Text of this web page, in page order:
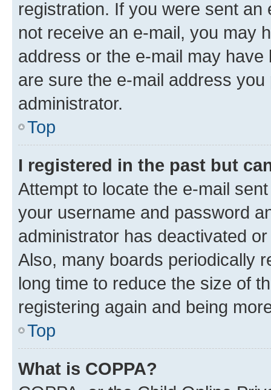
registration. If you were sent
not receive an e-mail, you may
address or the e-mail may
are sure the e-mail address
administrator.
Top
I registered in the past but
Attempt to locate the e-mail
your username and password
administrator has deactivated
Also, many boards periodically
long time to reduce the size of
registering again and being
Top
What is COPPA?